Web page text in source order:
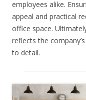
employees alike.
appeal and practical
office space.
reflects the
to detail.